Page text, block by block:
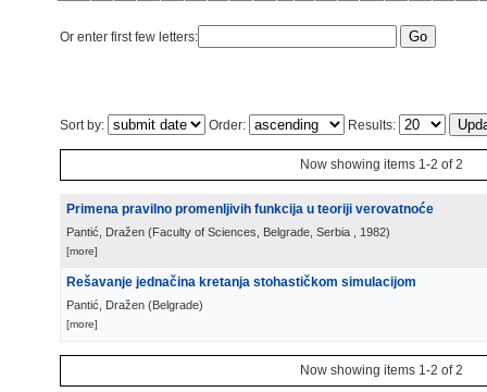
Or enter first few letters:
Sort by: Order: Results:
Now showing items 1-2 of 2
Primena pravilno promenljivih funkcija u teoriji verovatnoće
Pantić, Dražen (Faculty of Sciences, Belgrade, Serbia , 1982)
[more]
Rešavanje jednačina kretanja stohastičkom simulacijom
Pantić, Dražen (Belgrade)
[more]
Now showing items 1-2 of 2